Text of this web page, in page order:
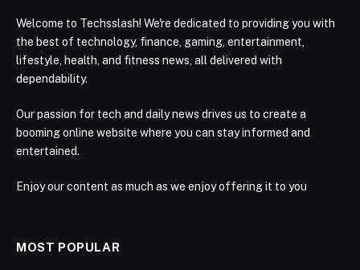
Welcome to Techsslash! We're dedicated to providing you with
the best of technology, finance, gaming, entertainment,
lifestyle, health, and fitness news, all delivered with
dependability.
Our passion for tech and daily news drives us to create a
booming online website where you can stay informed and
entertained.
Enjoy our content as much as we enjoy offering it to you
MOST POPULAR